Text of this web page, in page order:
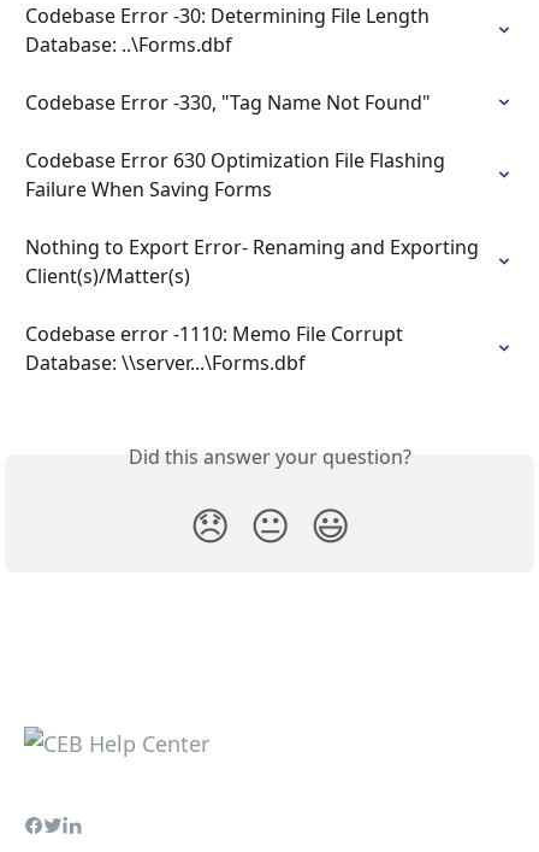
Codebase Error -30: Determining File Length
Database: ..\Forms.dbf
Codebase Error -330, "Tag Name Not Found"
Codebase Error 630 Optimization File Flashing
Failure When Saving Forms
Nothing to Export Error- Renaming and Exporting
Client(s)/Matter(s)
Codebase error -1110: Memo File Corrupt
Database: \\server...\Forms.dbf
Did this answer your question?
😞 😐 😃